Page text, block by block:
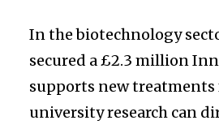
In the biotechnology
secured a £2.3 million
supports new treatments
university research can